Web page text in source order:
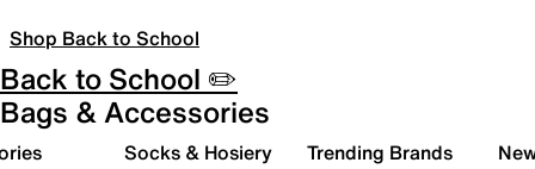
Shop Back to School
Back to School ✏️
Bags & Accessories
Socks & Hosiery Trending Brands